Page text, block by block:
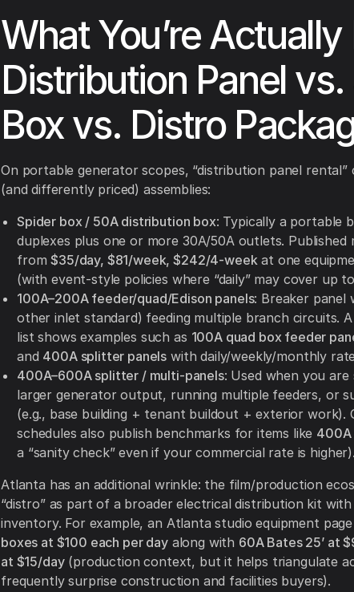
What You’re
Distribution Panel
Box vs. Distro
On portable generator scopes, “distribution panel
(and differently priced) assemblies:
Spider box / 50A distribution box: Typically a portable
duplexes plus one or more 30A/50A outlets. Published
from$35/day, $81/week, $242/4-weekat one
(with event-style policies where “daily” may cover up
100A–200A feeder/quad/Edison panels: Breaker panel
other inlet standard) feeding multiple branch circuits.
list shows examples such as 100A quad box feeder
and 400A splitter panels with daily/weekly/monthly
400A–600A splitter / multi-panels: Used when you
larger generator output, running multiple feeders, or
(e.g., base building + tenant buildout + exterior work).
schedules also publish benchmarks for items like 400A
a “sanity check” even if your commercial rate is higher).
Atlanta has an additional wrinkle: the film/production
“distro” as part of a broader electrical distribution kit
inventory. For example, an Atlanta studio equipment
boxes at $100 each per dayalong with 60A Bates 25’ at
at $15/day(production context, but it helps triangulate
frequently surprise construction and facilities buyers).